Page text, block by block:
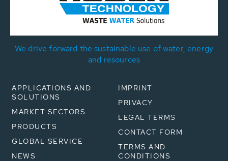
We drive forward the sustainable use of water, energy
and resources
APPLICATIONS AND
SOLUTIONS
MARKET SECTORS
PRODUCTS
GLOBAL SERVICE
NEWS
IMPRINT
PRIVACY
LEGAL TERMS
CONTACT FORM
TERMS AND
CONDITIONS